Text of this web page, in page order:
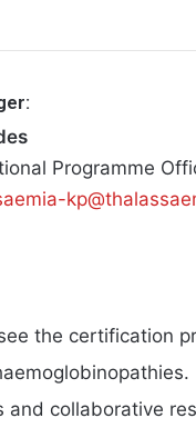
Programme
the certification
and collaborative